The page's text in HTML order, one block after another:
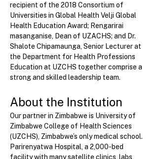
recipient of the 2018 Consortium of
Universities in Global Health Velji Global
Health Education Award; Rengarirai
masanganise, Dean of UZACHS; and Dr.
Shalote Chipamaunga, Senior Lecturer at
the Department for Health Professions
Education at UZCHS together comprise a
strong and skilled leadership team.
About the Institution
Our partner in Zimbabwe is University of
Zimbabwe College of Health Sciences
(UZCHS), Zimbabwe’s only medical school.
Parirenyatwa Hospital, a 2,000-bed
facility with many satellite clinics, labs,